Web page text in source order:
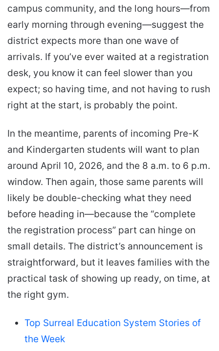
campus community, and the long hours—from
early morning through evening—suggest the
district expects more than one wave of
arrivals. If you’ve ever waited at a registration
desk, you know it can feel slower than you
expect; so having time, and not having to rush
right at the start, is probably the point.
In the meantime, parents of incoming Pre-K
and Kindergarten students will want to plan
around April 10, 2026, and the 8 a.m. to 6 p.m.
window. Then again, those same parents will
likely be double-checking what they need
before heading in—because the “complete
the registration process” part can hinge on
small details. The district’s announcement is
straightforward, but it leaves families with the
practical task of showing up ready, on time, at
the right gym.
Top Surreal Education System Stories of
the Week